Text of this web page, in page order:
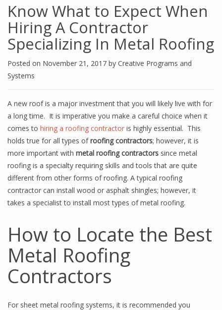
Know What to Expect When
Hiring A Contractor
Specializing In Metal Roofing
Posted on November 21, 2017 by Creative Programs and
Systems
A new roof is a major investment that you will likely live with for
a long time. It is imperative you make a careful choice when it
comes to hiring a roofing contractor is highly essential. This
holds true for all types ofroofing contractors; however, it is
more important with metal roofing contractors since metal
roofing is a specialty requiring skills and tools that are quite
different from other forms of roofing. A typical roofing
contractor can install wood or asphalt shingles; however, it
takes a specialist to install most types of metal roofing.
How to Locate the Best
Metal Roofing
Contractors
For sheet metal roofing systems, it is recommended you